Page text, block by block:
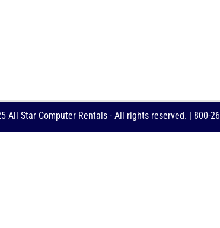
All Star Computer Rentals - All rights reserved. | 800-